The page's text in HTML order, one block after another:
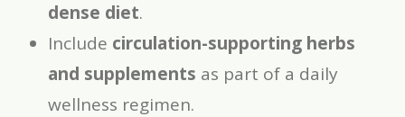
dense diet.
Include circulation-supporting herbs
and supplements as part of a daily
wellness regimen.